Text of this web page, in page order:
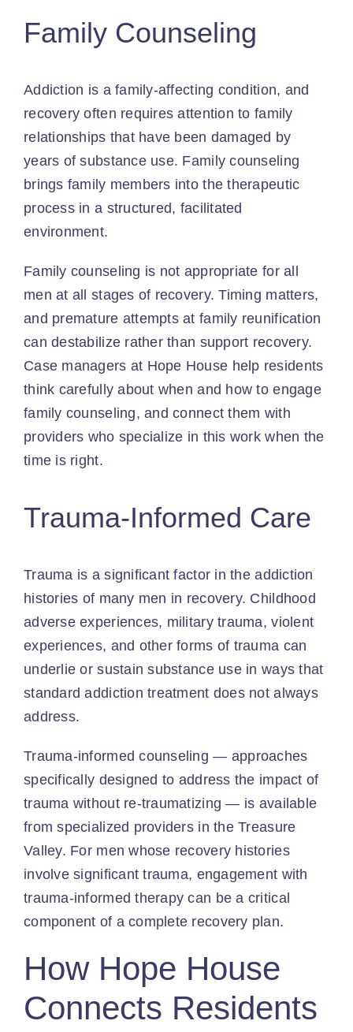
Family Counseling
Addiction is a family-affecting condition, and
recovery often requires attention to family
relationships that have been damaged by
years of substance use. Family counseling
brings family members into the therapeutic
process in a structured, facilitated
environment.
Family counseling is not appropriate for all
men at all stages of recovery. Timing matters,
and premature attempts at family reunification
can destabilize rather than support recovery.
Case managers at Hope House help residents
think carefully about when and how to engage
family counseling, and connect them with
providers who specialize in this work when the
time is right.
Trauma-Informed Care
Trauma is a significant factor in the addiction
histories of many men in recovery. Childhood
adverse experiences, military trauma, violent
experiences, and other forms of trauma can
underlie or sustain substance use in ways that
standard addiction treatment does not always
address.
Trauma-informed counseling — approaches
specifically designed to address the impact of
trauma without re-traumatizing — is available
from specialized providers in the Treasure
Valley. For men whose recovery histories
involve significant trauma, engagement with
trauma-informed therapy can be a critical
component of a complete recovery plan.
How Hope House
Connects Residents